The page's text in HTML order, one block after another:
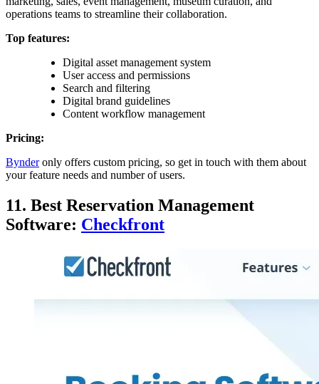
operations teams to streamline their collaboration.
Top features:
Digital asset management system
User access and permissions
Search and filtering
Digital brand guidelines
Content workflow management
Pricing:
Bynderonly offers custom pricing, so get in touch with them about
your feature needs and number of users.
11. Best Reservation Management
Software: Checkfront